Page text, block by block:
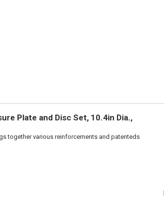
Plate and Disc Set, 10.4in Dia.,
together various reinforcements and patenteds